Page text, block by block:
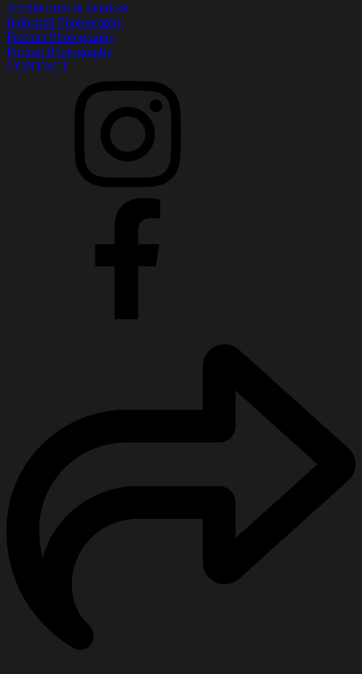
Architecture & Interiors
Industrial Photography
Product Photography
Portrait Photography
CONTACT